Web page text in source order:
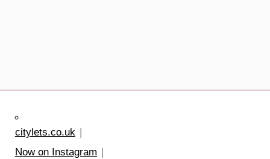
citylets.co.uk
Now on Instagram